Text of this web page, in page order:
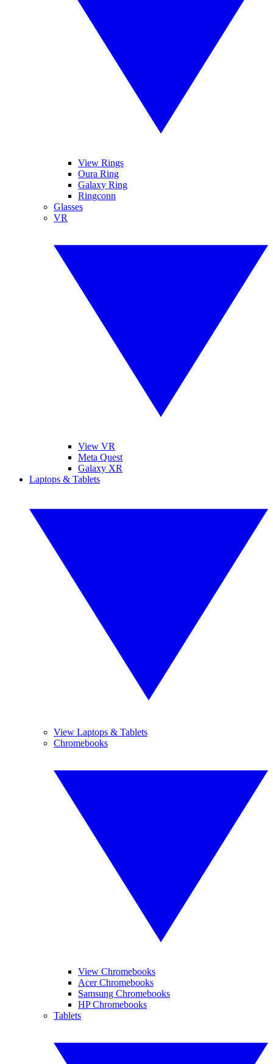
View Rings
Oura Ring
Galaxy Ring
Ringconn
Glasses
VR
View VR
Meta Quest
Galaxy XR
Laptops & Tablets
View Laptops & Tablets
Chromebooks
View Chromebooks
Acer Chromebooks
Samsung Chromebooks
HP Chromebooks
Tablets